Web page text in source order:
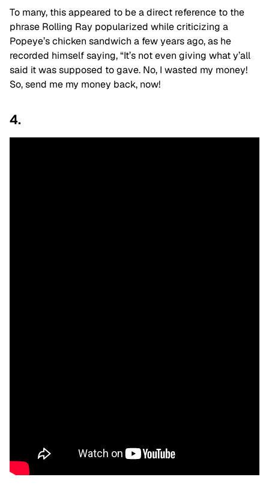
To many, this appeared to be a direct reference to the
phrase Rolling Ray popularized while criticizing a
Popeye’s chicken sandwich a few years ago, as he
recorded himself saying, “It’s not even giving what y’all
said it was supposed to gave. No, I wasted my money!
So, send me my money back, now!
4.